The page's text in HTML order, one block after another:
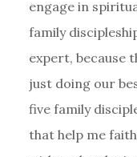
engage in
family
expert, because
just doing our
five family
that help me